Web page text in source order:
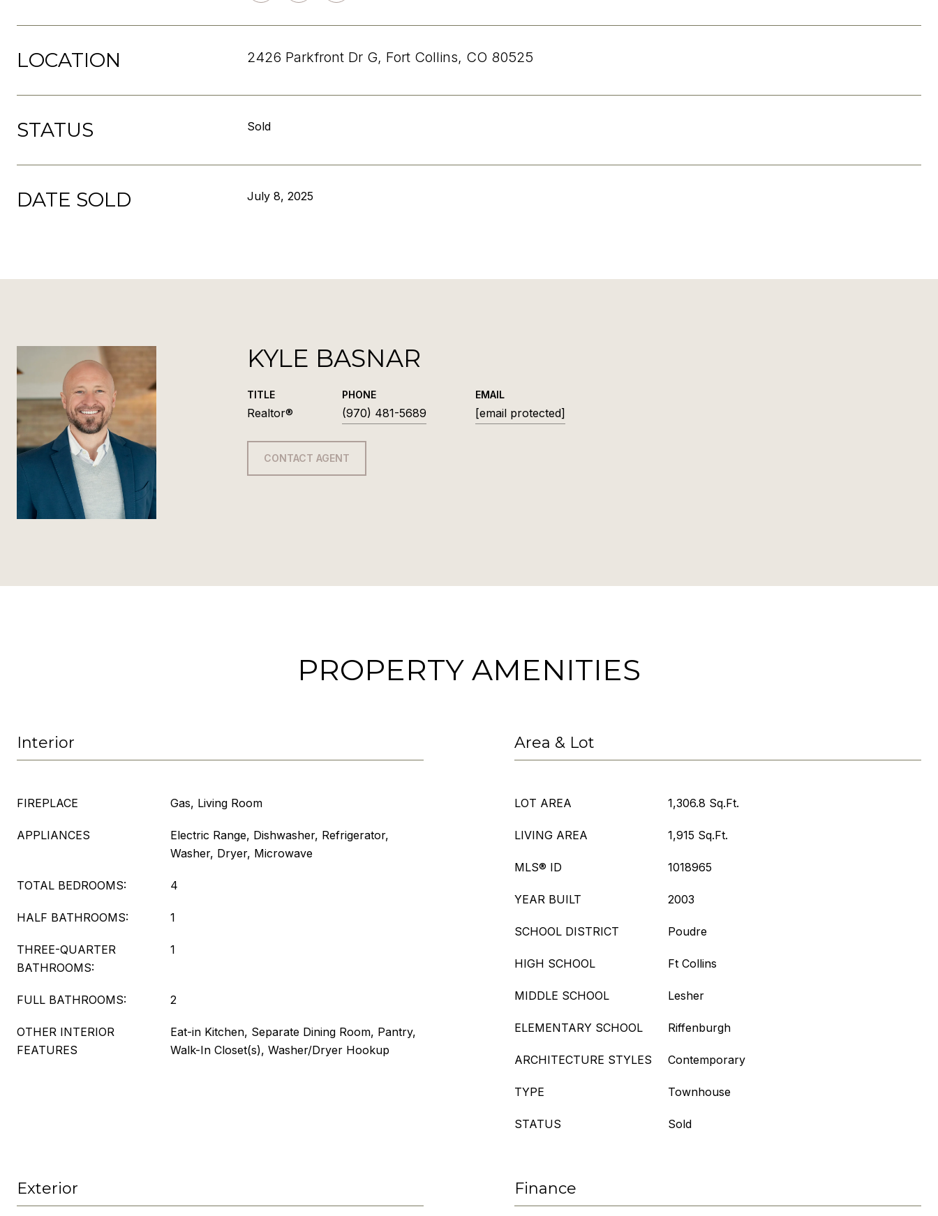
LOCATION 2426 Parkfront Dr G, Fort Collins, CO 80525
STATUS Sold
DATE SOLD July 8, 2025
KYLE BASNAR
TITLE
Realtor®
PHONE
(970) 481-5689
EMAIL
[email protected]
CONTACT AGENT
PROPERTY AMENITIES
Interior
FIREPLACE Gas, Living Room
APPLIANCES
Electric Range, Dishwasher, Refrigerator,
Washer, Dryer, Microwave
TOTAL BEDROOMS: 4
HALF BATHROOMS: 1
THREE-QUARTER
BATHROOMS:
1
FULL BATHROOMS: 2
OTHER INTERIOR
FEATURES
Eat-in Kitchen, Separate Dining Room, Pantry,
Walk-In Closet(s), Washer/Dryer Hookup
Area & Lot
LOT AREA 1,306.8 Sq.Ft.
LIVING AREA 1,915 Sq.Ft.
MLS® ID 1018965
YEAR BUILT 2003
SCHOOL DISTRICT Poudre
HIGH SCHOOL Ft Collins
MIDDLE SCHOOL Lesher
ELEMENTARY SCHOOL Riffenburgh
ARCHITECTURE STYLES Contemporary
TYPE Townhouse
STATUS Sold
Exterior Finance